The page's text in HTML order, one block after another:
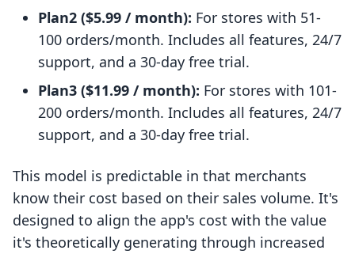
Plan2 ($5.99 / month): For stores with 51-
100 orders/month. Includes all features, 24/7
support, and a 30-day free trial.
Plan3 ($11.99 / month): For stores with 101-
200 orders/month. Includes all features, 24/7
support, and a 30-day free trial.
This model is predictable in that merchants
know their cost based on their sales volume. It's
designed to align the app's cost with the value
it's theoretically generating through increased